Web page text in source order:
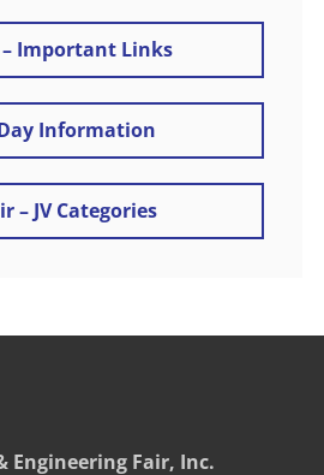
– Important Links
Information
– JV Categories
Engineering Fair, Inc.